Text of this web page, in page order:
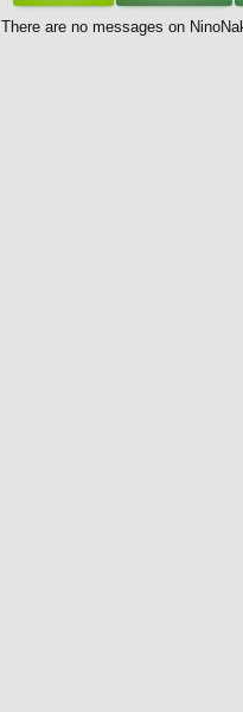
There are no messages on